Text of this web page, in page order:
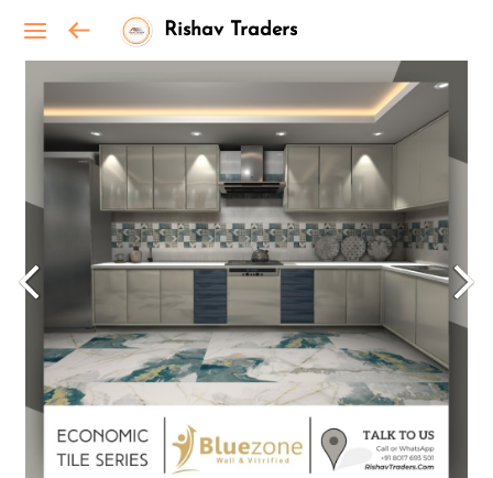
Rishav Traders